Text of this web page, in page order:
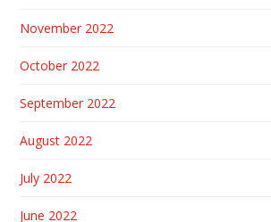
November 2022
October 2022
September 2022
August 2022
July 2022
June 2022